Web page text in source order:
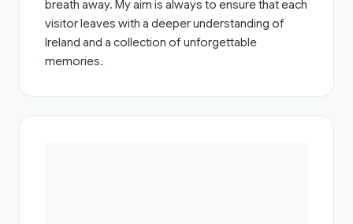
breath away. My aim is always to ensure that each
visitor leaves with a deeper understanding of
Ireland and a collection of unforgettable
memories.